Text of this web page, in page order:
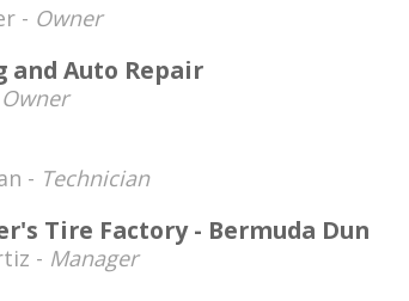
- Owner
and Auto Repair
Owner
- Technician
Tire Factory - Bermuda Dun
- Manager